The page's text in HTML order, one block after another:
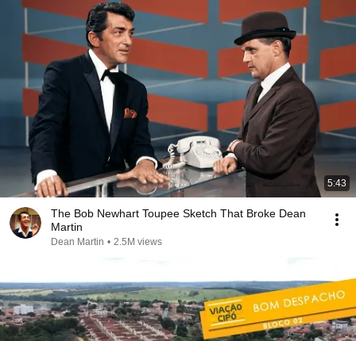
5:43
The Bob Newhart Toupee Sketch That Broke Dean
Martin
Dean Martin • 2.5M views